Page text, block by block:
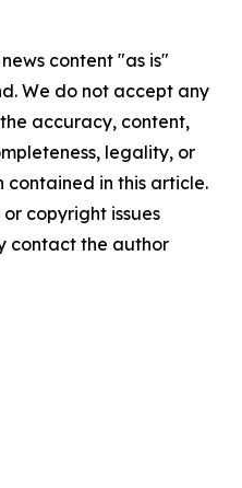
content "as is"
We do not accept any
accuracy, content,
legality, or
in this article.
copyright issues
contact the author